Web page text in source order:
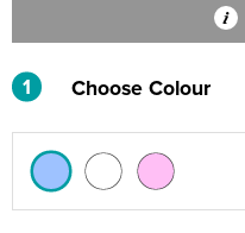
1 Choose Colour